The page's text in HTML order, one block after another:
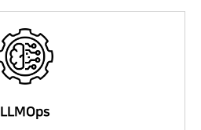
LLMOps